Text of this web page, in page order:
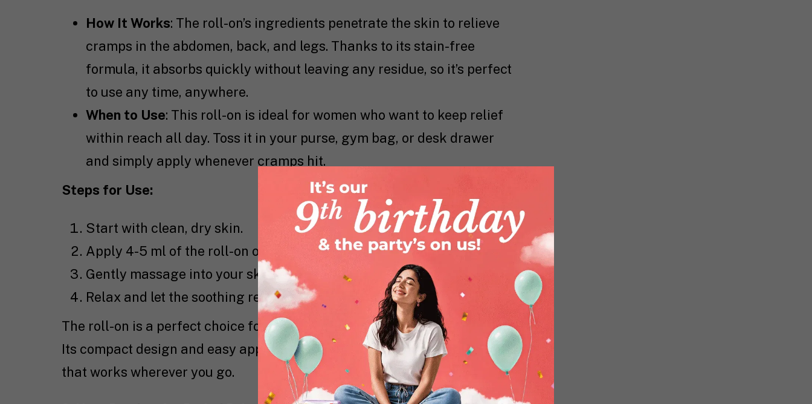
How It Works: The roll-on’s ingredients penetrate the skin to relieve
cramps in the abdomen, back, and legs. Thanks to its stain-free
formula, it absorbs quickly without leaving any residue, so it’s perfect
to use any time, anywhere.
When to Use: This roll-on is ideal for women who want to keep relief
within reach all day. Toss it in your purse, gym bag, or desk drawer
and simply apply whenever cramps hit.
Steps for Use:
Start with clean, dry skin.
Apply 4-5 ml of the roll-on over the painful area.
Gently massage into your skin.
Relax and let the soothing relief take over.
The roll-on is a perfect choice for women who need quick, discreet relief.
Its compact design and easy application make it a convenient solution
that works wherever you go.